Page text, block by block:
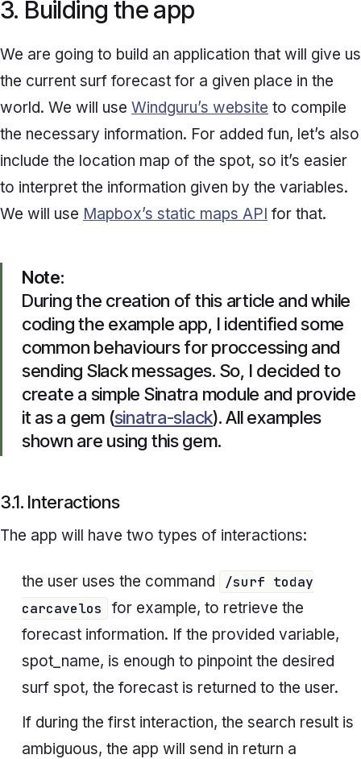
3. Building the app
We are going to build an application that will give us
the current surf forecast for a given place in the
world. We will use Windguru’s website to compile
the necessary information. For added fun, let’s also
include the location map of the spot, so it’s easier
to interpret the information given by the variables.
We will use Mapbox’s static maps API for that.
Note:
During the creation of this article and while
coding the example app, I identified some
common behaviours for proccessing and
sending Slack messages. So, I decided to
create a simple Sinatra module and provide
it as a gem (sinatra-slack). All examples
shown are using this gem.
3.1. Interactions
The app will have two types of interactions:
the user uses the command
/surf today
carcavelos
for example, to retrieve the
forecast information. If the provided variable,
spot_name, is enough to pinpoint the desired
surf spot, the forecast is returned to the user.
If during the first interaction, the search result is
ambiguous, the app will send in return a